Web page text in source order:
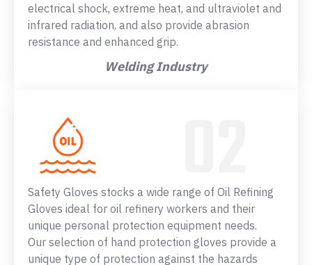
electrical shock, extreme heat, and ultraviolet and
infrared radiation, and also provide abrasion
resistance and enhanced grip.
Welding Industry
Safety Gloves stocks a wide range of Oil Refining
Gloves ideal for oil refinery workers and their
unique personal protection equipment needs.
Our selection of hand protection gloves provide a
unique type of protection against the hazards